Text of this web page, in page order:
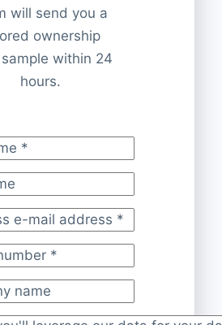
will send you a
ownership
within 24
hours.
*
e-mail address*
*
name